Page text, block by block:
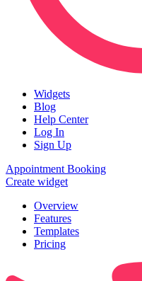
Widgets
Blog
Help Center
Log In
Sign Up
Appointment Booking
Create widget
Overview
Features
Templates
Pricing